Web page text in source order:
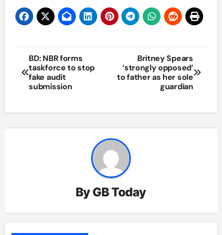
Post
navigation
BD: NBR forms
taskforce to stop
fake audit
submission
Britney Spears
‘strongly opposed’
to father as her sole
guardian
ByGB Today